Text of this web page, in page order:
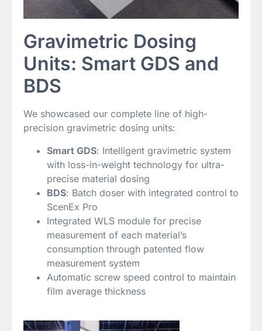
Gravimetric Dosing
Units: Smart GDS and
BDS
We showcased our complete line of high-
precision gravimetric dosing units:
Smart GDS: Intelligent gravimetric system
with loss-in-weight technology for ultra-
precise material dosing
BDS: Batch doser with integrated control to
ScenEx Pro
Integrated WLS module for precise
measurement of each material’s
consumption through patented flow
measurement system
Automatic screw speed control to maintain
film average thickness